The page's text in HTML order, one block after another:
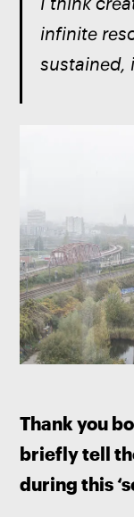
infinite
sustained,
Thank you
briefly tell
during this